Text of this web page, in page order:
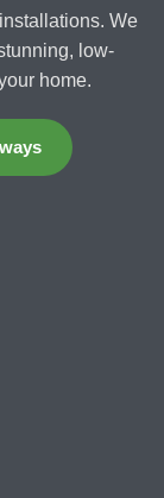
We
low-
home.